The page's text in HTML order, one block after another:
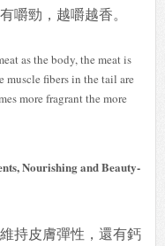
嚼勁，越嚼越香。
as the body, the meat is
muscle fibers in the tail are
more fragrant the more
Nourishing and Beauty-
持皮膚彈性，還有鈣